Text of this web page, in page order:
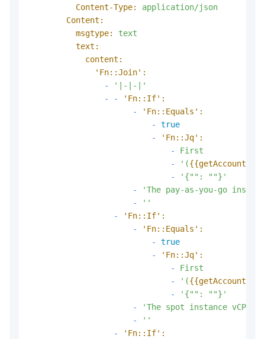
Content-Type:
application/json
Content:
msgtype:
text
text:
content:
'Fn::Join':
-
'|-|-|'
-
-
'Fn::If':
-
'Fn::Equals':
-
true
-
'Fn::Jq':
-
First
-
'(
-
'{"": ""}'
-
'The pay-as-you-go
-
''
-
'Fn::If':
-
'Fn::Equals':
-
true
-
'Fn::Jq':
-
First
-
'(
-
'{"": ""}'
-
'The spot instance vCPU
-
''
-
'Fn::If':